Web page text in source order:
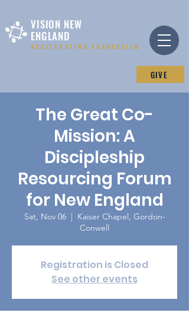
ACCELERATING EVANGELISM
VISION NEW
ENGLAND
GIVE
The Great Co-
Mission: A
Discipleship
Resourcing Forum
for New England
Sat, Nov 06
  |
Kaiser Chapel, Gordon-
Conwell
Registration is Closed
See other events